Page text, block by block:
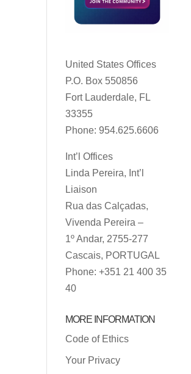
United States Offices
P.O. Box 550856
Fort Lauderdale, FL
33355
Phone: 954.625.6606
Int’l Offices
Linda Pereira, Int’l
Liaison
Rua das Calçadas,
Vivenda Pereira –
1º Andar, 2755-277
Cascais, PORTUGAL
Phone: +351 21 400 35
40
MORE INFORMATION
Code of Ethics
Your Privacy